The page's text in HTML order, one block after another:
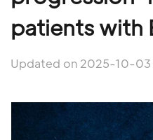
patients with
Updated on 2025-10-